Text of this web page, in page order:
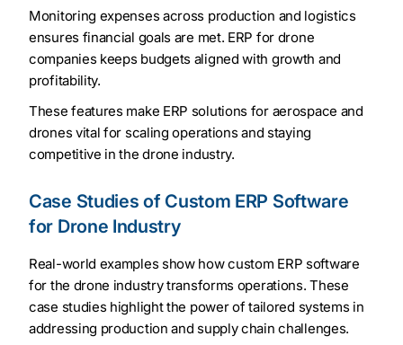
Monitoring expenses across production and logistics
ensures financial goals are met. ERP for drone
companies keeps budgets aligned with growth and
profitability.
These features make ERP solutions for aerospace and
drones vital for scaling operations and staying
competitive in the drone industry.
Case Studies of Custom ERP Software
for Drone Industry
Real-world examples show how custom ERP software
for the drone industry transforms operations. These
case studies highlight the power of tailored systems in
addressing production and supply chain challenges.